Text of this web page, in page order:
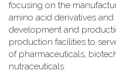
focusing on the
amino acid derivatives and
development and
production facilities to
of pharmaceuticals,
nutraceuticals.